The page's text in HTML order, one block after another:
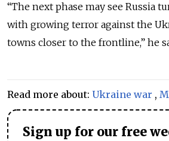
“The next phase may see Russia
with growing terror against the
towns closer to the frontline,” he
Read more about: Ukraine war ,
Sign up for our free